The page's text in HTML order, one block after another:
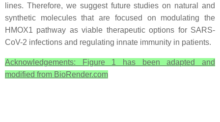
lines. Therefore, we suggest future studies on natural and
synthetic molecules that are focused on modulating the
HMOX1 pathway as viable therapeutic options for SARS-
CoV-2 infections and regulating innate immunity in patients.
Acknowledgements: Figure 1 has been adapted and
modified from BioRender.com